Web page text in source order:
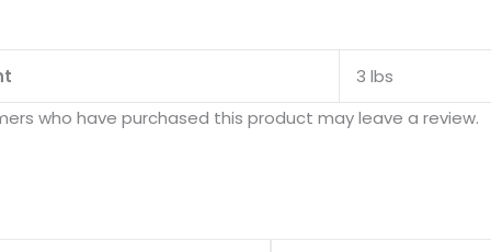
3 lbs
who have purchased this product may leave a review.